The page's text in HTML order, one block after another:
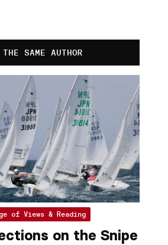
THE SAME AUTHOR
of Views & Reading
on the Snipe